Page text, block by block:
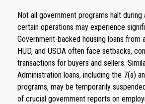
Not all government programs halt during
certain operations may experience
Government-backed housing loans from
HUD, and USDA often face setbacks,
transactions for buyers and sellers.
Administration loans, including the 7(a)
programs, may be temporarily
of crucial government reports on